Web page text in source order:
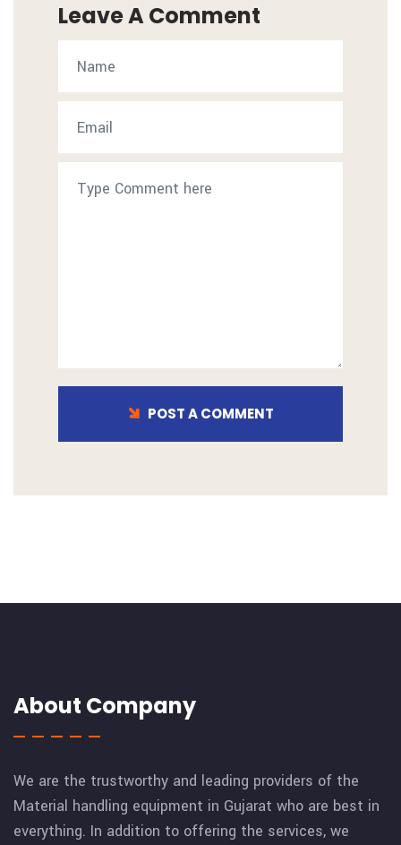
Leave A Comment
POST A COMMENT
About Company
We are the trustworthy and leading providers of the
Material handling equipment in Gujarat who are best in
everything. In addition to offering the services, we